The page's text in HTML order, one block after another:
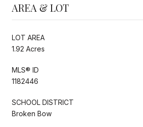
AREA & LOT
LOT AREA
1.92 Acres
MLS® ID
1182446
SCHOOL DISTRICT
Broken Bow